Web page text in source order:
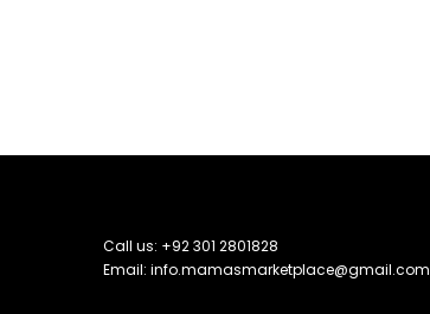
Call us: +92 301 2801828
Email: info.mamasmarketplace@gmail.com